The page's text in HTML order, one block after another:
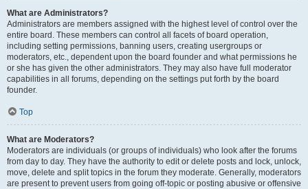
What are Administrators?
Administrators are members assigned with the highest level of control over the
entire board. These members can control all facets of board operation,
including setting permissions, banning users, creating usergroups or
moderators, etc., dependent upon the board founder and what permissions he
or she has given the other administrators. They may also have full moderator
capabilities in all forums, depending on the settings put forth by the board
founder.
Top
What are Moderators?
Moderators are individuals (or groups of individuals) who look after the forums
from day to day. They have the authority to edit or delete posts and lock, unlock,
move, delete and split topics in the forum they moderate. Generally, moderators
are present to prevent users from going off-topic or posting abusive or offensive